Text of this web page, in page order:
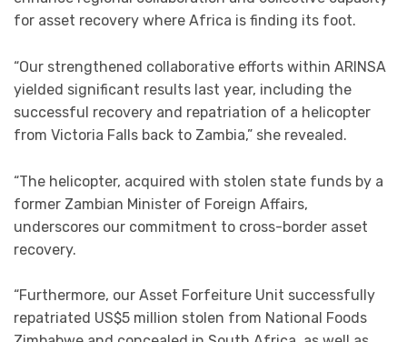
for asset recovery where Africa is finding its foot.
“Our strengthened collaborative efforts within ARINSA
yielded significant results last year, including the
successful recovery and repatriation of a helicopter
from Victoria Falls back to Zambia,” she revealed.
“The helicopter, acquired with stolen state funds by a
former Zambian Minister of Foreign Affairs,
underscores our commitment to cross-border asset
recovery.
“Furthermore, our Asset Forfeiture Unit successfully
repatriated US$5 million stolen from National Foods